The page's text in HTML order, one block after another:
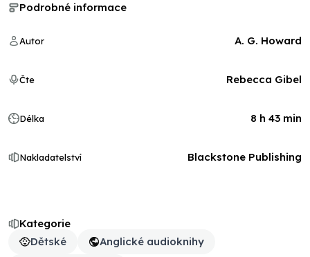
Kategorie
Dětské
Anglické audioknihy
Podrobné informace
Autor A. G. Howard
Čte Rebecca Gibel
Délka 8 h 43 min
Nakladatelství Blackstone Publishing